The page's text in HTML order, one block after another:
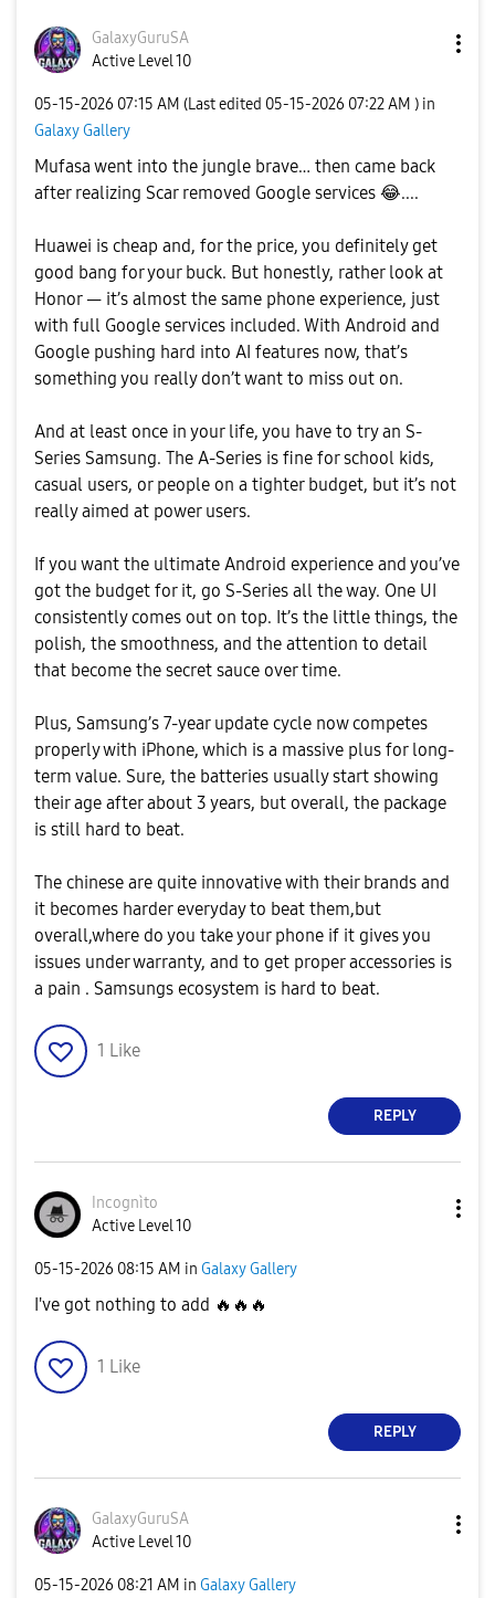
GalaxyGuruSA
Active Level 10
‎05-15-2026 07:15 AM (Last edited ‎05-15-2026 07:22 AM ) in
Galaxy Gallery
Mufasa went into the jungle brave… then came back
after realizing Scar removed Google services 😂....
Huawei is cheap and, for the price, you definitely get
good bang for your buck. But honestly, rather look at
Honor — it’s almost the same phone experience, just
with full Google services included. With Android and
Google pushing hard into AI features now, that’s
something you really don’t want to miss out on.
And at least once in your life, you have to try an S-
Series Samsung. The A-Series is fine for school kids,
casual users, or people on a tighter budget, but it’s not
really aimed at power users.
If you want the ultimate Android experience and you’ve
got the budget for it, go S-Series all the way. One UI
consistently comes out on top. It’s the little things, the
polish, the smoothness, and the attention to detail
that become the secret sauce over time.
Plus, Samsung’s 7-year update cycle now competes
properly with iPhone, which is a massive plus for long-
term value. Sure, the batteries usually start showing
their age after about 3 years, but overall, the package
is still hard to beat.
The chinese are quite innovative with their brands and
it becomes harder everyday to beat them,but
overall,where do you take your phone if it gives you
issues under warranty, and to get proper accessories is
a pain . Samsungs ecosystem is hard to beat.
1 Like
REPLY
Incognìto
Active Level 10
‎05-15-2026 08:15 AM in Galaxy Gallery
I've got nothing to add 🔥 🔥 🔥
1 Like
REPLY
GalaxyGuruSA
Active Level 10
‎05-15-2026 08:21 AM in Galaxy Gallery